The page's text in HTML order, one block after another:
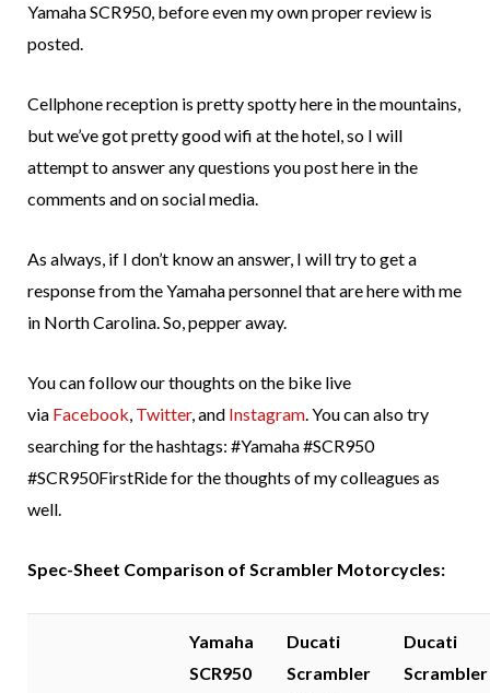
Yamaha SCR950, before even my own proper review is
posted.
Cellphone reception is pretty spotty here in the mountains,
but we’ve got pretty good wifi at the hotel, so I will
attempt to answer any questions you post here in the
comments and on social media.
As always, if I don’t know an answer, I will try to get a
response from the Yamaha personnel that are here with me
in North Carolina. So, pepper away.
You can follow our thoughts on the bike live
via Facebook, Twitter, and Instagram. You can also try
searching for the hashtags: #Yamaha #SCR950
#SCR950FirstRide for the thoughts of my colleagues as
well.
Spec-Sheet Comparison of Scrambler Motorcycles:
Yamaha
SCR950
Ducati
Scrambler
Ducati
Scrambler